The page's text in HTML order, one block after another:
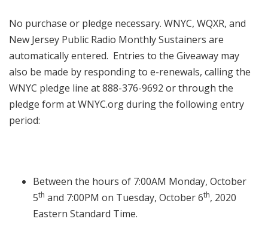
No purchase or pledge necessary. WNYC, WQXR, and
New Jersey Public Radio Monthly Sustainers are
automatically entered. Entries to the Giveaway may
also be made by responding to e-renewals, calling the
WNYC pledge line at 888-376-9692 or through the
pledge form at WNYC.org during the following entry
period:
Between the hours of 7:00AM Monday, October
5th and 7:00PM on Tuesday, October 6th, 2020
Eastern Standard Time.